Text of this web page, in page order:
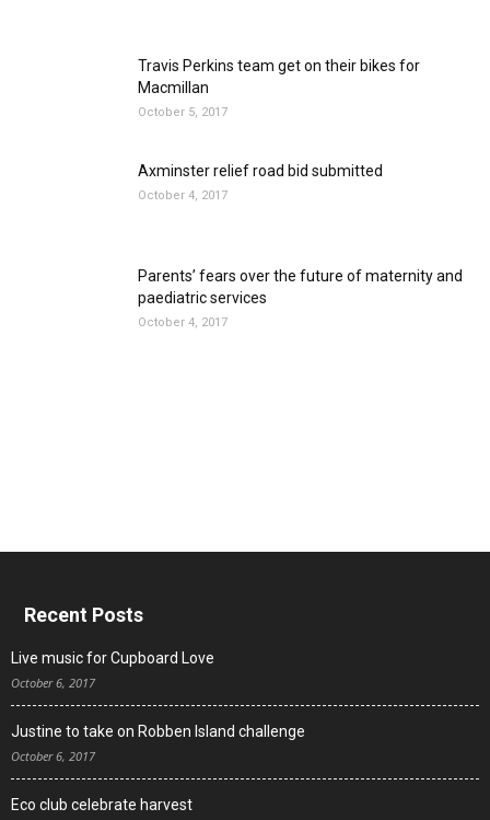
Travis Perkins team get on their bikes for
Macmillan
October 5, 2017
Axminster relief road bid submitted
October 4, 2017
Parents’ fears over the future of maternity and
paediatric services
October 4, 2017
Recent Posts
Live music for Cupboard Love
October 6, 2017
Justine to take on Robben Island challenge
October 6, 2017
Eco club celebrate harvest